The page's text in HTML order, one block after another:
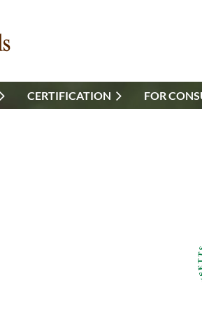
CERTIFICATION FOR